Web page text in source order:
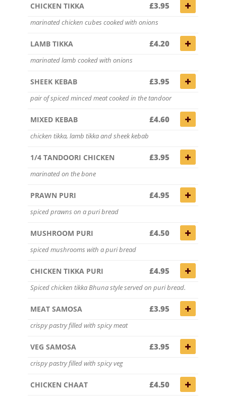
CHICKEN TIKKA £3.95
marinated chicken cubes cooked with onions
LAMB TIKKA £4.20
marinated lamb cooked with onions
SHEEK KEBAB £3.95
pair of spiced minced meat cooked in the tandoor
MIXED KEBAB £4.60
chicken tikka, lamb tikka and sheek kebab
1/4 TANDOORI CHICKEN £3.95
marinated on the bone
PRAWN PURI £4.95
spiced prawns on a puri bread
MUSHROOM PURI £4.50
spiced mushrooms with a puri bread
CHICKEN TIKKA PURI £4.95
Spiced chicken tikka Bhuna style served on puri bread.
MEAT SAMOSA £3.95
crispy pastry filled with spicy meat
VEG SAMOSA £3.95
crispy pastry filled with spicy veg
CHICKEN CHAAT £4.50